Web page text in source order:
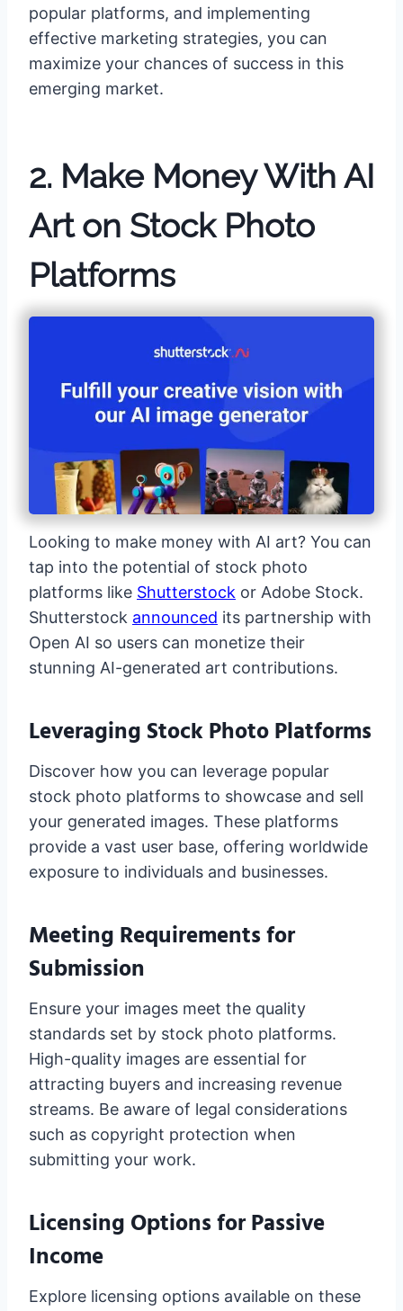
popular platforms, and implementing
effective marketing strategies, you can
maximize your chances of success in this
emerging market.
2. Make Money With AI
Art on Stock Photo
Platforms
Looking to make money with AI art? You can
tap into the potential of stock photo
platforms like Shutterstock or Adobe Stock.
Shutterstock announced its partnership with
Open AI so users can monetize their
stunning AI-generated art contributions.
Leveraging Stock Photo Platforms
Discover how you can leverage popular
stock photo platforms to showcase and sell
your generated images. These platforms
provide a vast user base, offering worldwide
exposure to individuals and businesses.
Meeting Requirements for
Submission
Ensure your images meet the quality
standards set by stock photo platforms.
High-quality images are essential for
attracting buyers and increasing revenue
streams. Be aware of legal considerations
such as copyright protection when
submitting your work.
Licensing Options for Passive
Income
Explore licensing options available on these